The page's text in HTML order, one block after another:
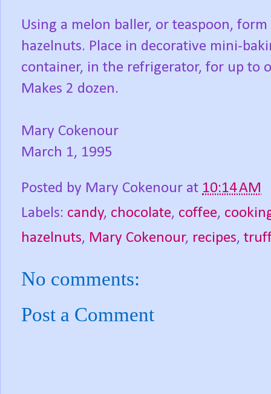
Using a melon baller, or teaspoon,
hazelnuts. Place in decorative mini-
container, in the refrigerator, for up to
Makes 2 dozen.
Mary Cokenour
March 1, 1995
Posted by Mary Cokenour at 10:14 AM
Labels: candy, chocolate, coffee,
hazelnuts, Mary Cokenour, recipes,
No comments:
Post a Comment